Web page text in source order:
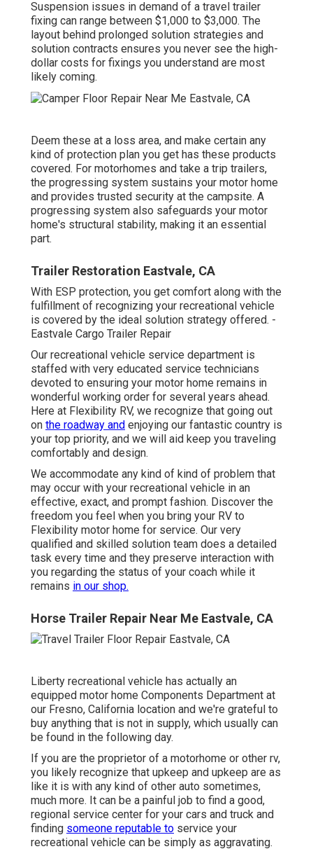
Suspension issues in demand of a travel trailer
fixing can range between $1,000 to $3,000. The
layout behind prolonged solution strategies and
solution contracts ensures you never see the high-
dollar costs for fixings you understand are most
likely coming.
Deem these at a loss area, and make certain any
kind of protection plan you get has these products
covered. For motorhomes and take a trip trailers,
the progressing system sustains your motor home
and provides trusted security at the campsite. A
progressing system also safeguards your motor
home's structural stability, making it an essential
part.
Trailer Restoration Eastvale, CA
With ESP protection, you get comfort along with the
fulfillment of recognizing your recreational vehicle
is covered by the ideal solution strategy offered. -
Eastvale Cargo Trailer Repair
Our recreational vehicle service department is
staffed with very educated service technicians
devoted to ensuring your motor home remains in
wonderful working order for several years ahead.
Here at Flexibility RV, we recognize that going out
on the roadway and enjoying our fantastic country is
your top priority, and we will aid keep you traveling
comfortably and design.
We accommodate any kind of kind of problem that
may occur with your recreational vehicle in an
effective, exact, and prompt fashion. Discover the
freedom you feel when you bring your RV to
Flexibility motor home for service. Our very
qualified and skilled solution team does a detailed
task every time and they preserve interaction with
you regarding the status of your coach while it
remains in our shop.
Horse Trailer Repair Near Me Eastvale, CA
Liberty recreational vehicle has actually an
equipped motor home Components Department at
our Fresno, California location and we're grateful to
buy anything that is not in supply, which usually can
be found in the following day.
If you are the proprietor of a motorhome or other rv,
you likely recognize that upkeep and upkeep are as
like it is with any kind of other auto sometimes,
much more. It can be a painful job to find a good,
regional service center for your cars and truck and
finding someone reputable to service your
recreational vehicle can be simply as aggravating.